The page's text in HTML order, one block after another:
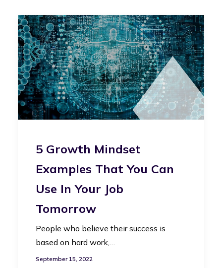
5 Growth Mindset
Examples That You Can
Use In Your Job
Tomorrow
People who believe their success is
based on hard work,…
September 15, 2022